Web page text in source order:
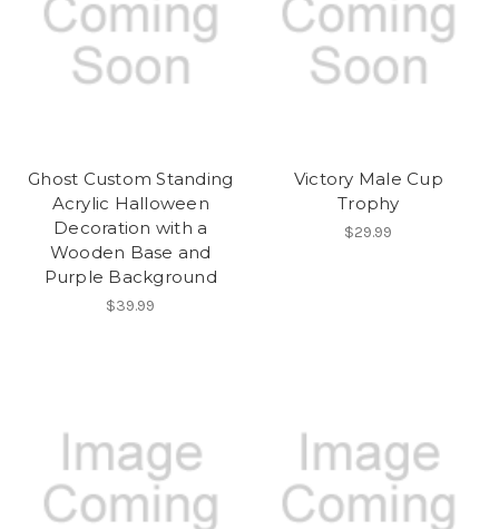
Ghost Custom Standing
Acrylic Halloween
Decoration with a
Wooden Base and
Purple Background
$39.99
Victory Male Cup
Trophy
$29.99